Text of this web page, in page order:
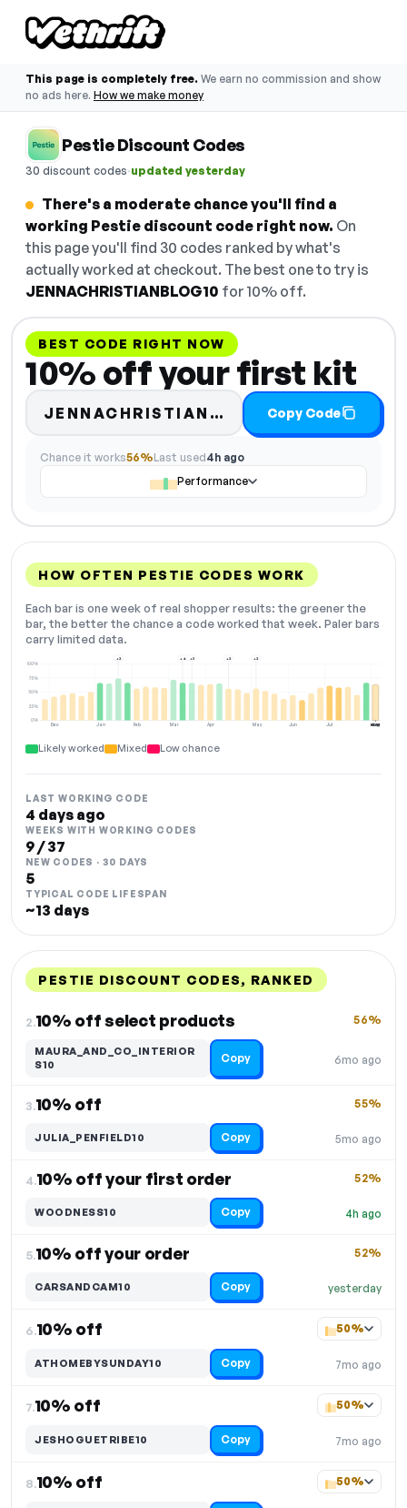
This page is completely free. We earn no commission and show
no ads here. How we make money
Pestie Discount Codes
30 discount codes·updated yesterday
There's a moderate chance you'll find a
working Pestie discount code right now. On
this page you'll find 30 codes ranked by what's
actually worked at checkout. The best one to try is
JENNACHRISTIANBLOG10 for 10% off.
BEST CODE RIGHT NOW
10% off your first kit
JENNACHRISTIANBLOG10 Copy Code
Chance it works56%Last used4h ago
Performance
HOW OFTEN PESTIE CODES WORK
Each bar is one week of real shopper results: the greener the
bar, the better the chance a code worked that week. Paler bars
carry limited data.
Dec Jan Feb Mar Apr May Jun Jul Aug
0%
25%
50%
75%
100%
+2 +4 +3 +2 +2
NOW
Likely worked Mixed Low chance
LAST WORKING CODE
4 days ago
WEEKS WITH WORKING CODES
9 / 37
NEW CODES · 30 DAYS
5
TYPICAL CODE LIFESPAN
~13 days
PESTIE DISCOUNT CODES, RANKED
2.10% off select products
6mo ago
56%
MAURA_AND_CO_INTERIOR
S10
Copy
3.10% off
5mo ago
55%
JULIA_PENFIELD10 Copy
4.10% off your first order
4h ago
52%
WOODNESS10 Copy
5.10% off your order
yesterday
52%
CARSANDCAM10 Copy
6.10% off
7mo ago
50%
ATHOMEBYSUNDAY10 Copy
7.10% off
7mo ago
50%
JESHOGUETRIBE10 Copy
8.10% off 50%